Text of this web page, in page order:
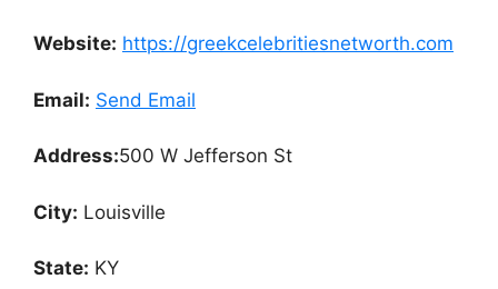
Website: https://greekcelebritiesnetworth.com
Email: Send Email
Address:500 W Jefferson St
City: Louisville
State: KY